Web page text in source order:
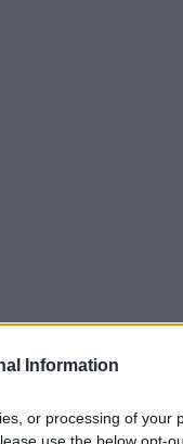
Information
or processing of your
use the below opt-